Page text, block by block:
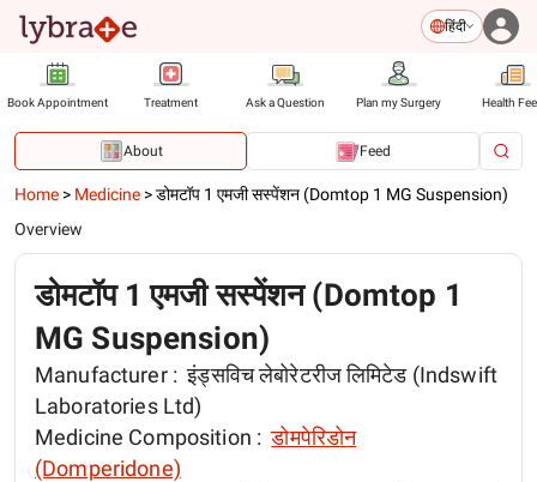
हिंदी
Book Appointment Treatment Ask a Question Plan my Surgery Health
About Feed
Home > Medicine >डोमटॉप 1 एमजी सस्पेंशन (Domtop 1 MG Suspension)
Overview
डोमटॉप 1 एमजी सस्पेंशन (Domtop 1
MG Suspension)
Manufacturer : इंड्सविच लेबोरेटरीज लिमिटेड (Indswift
Laboratories Ltd)
Medicine Composition : डोमपेरिडोन
(Domperidone)